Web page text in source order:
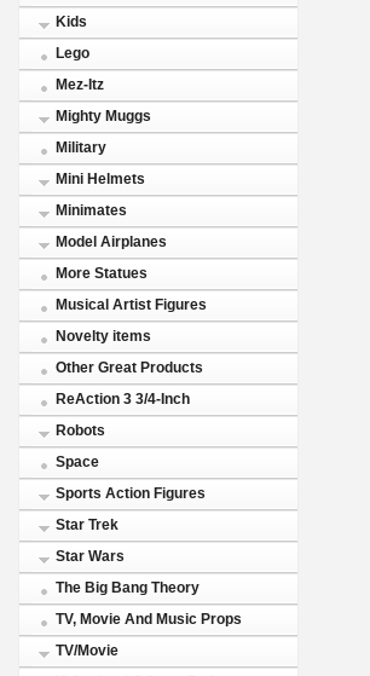
Kids
Lego
Mez-Itz
Mighty Muggs
Military
Mini Helmets
Minimates
Model Airplanes
More Statues
Musical Artist Figures
Novelty items
Other Great Products
ReAction 3 3/4-Inch
Robots
Space
Sports Action Figures
Star Trek
Star Wars
The Big Bang Theory
TV, Movie And Music Props
TV/Movie